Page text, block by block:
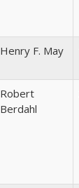
Henry F. May
Robert
Berdahl